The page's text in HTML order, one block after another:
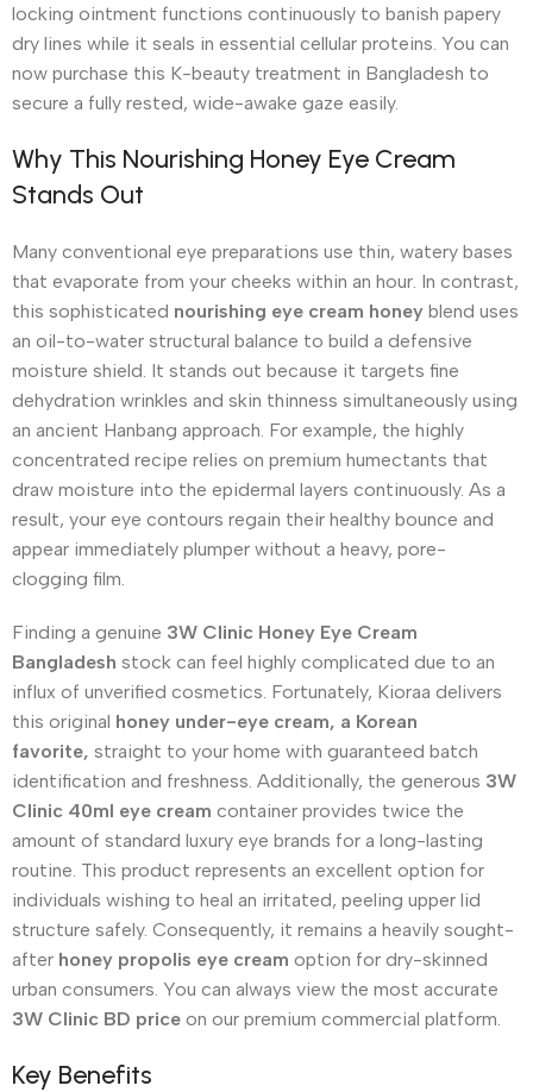
locking ointment functions continuously to banish papery
dry lines while it seals in essential cellular proteins. You can
now purchase this K-beauty treatment in Bangladesh to
secure a fully rested, wide-awake gaze easily.
Why This Nourishing Honey Eye Cream
Stands Out
Many conventional eye preparations use thin, watery bases
that evaporate from your cheeks within an hour. In contrast,
this sophisticated nourishing eye cream honey blend uses
an oil-to-water structural balance to build a defensive
moisture shield. It stands out because it targets fine
dehydration wrinkles and skin thinness simultaneously using
an ancient Hanbang approach. For example, the highly
concentrated recipe relies on premium humectants that
draw moisture into the epidermal layers continuously. As a
result, your eye contours regain their healthy bounce and
appear immediately plumper without a heavy, pore-
clogging film.
Finding a genuine 3W Clinic Honey Eye Cream
Bangladesh stock can feel highly complicated due to an
influx of unverified cosmetics. Fortunately, Kioraa delivers
this original honey under-eye cream, a Korean
favorite, straight to your home with guaranteed batch
identification and freshness. Additionally, the generous 3W
Clinic 40ml eye cream container provides twice the
amount of standard luxury eye brands for a long-lasting
routine. This product represents an excellent option for
individuals wishing to heal an irritated, peeling upper lid
structure safely. Consequently, it remains a heavily sought-
after honey propolis eye cream option for dry-skinned
urban consumers. You can always view the most accurate
3W Clinic BD price on our premium commercial platform.
Key Benefits